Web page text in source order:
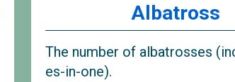
Albatross
The number of albatrosses
es-in-one).